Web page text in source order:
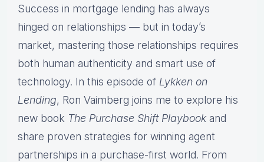
Success in mortgage lending has always
hinged on relationships — but in today’s
market, mastering those relationships requires
both human authenticity and smart use of
technology. In this episode of Lykken on
Lending, Ron Vaimberg joins me to explore his
new book The Purchase Shift Playbook and
share proven strategies for winning agent
partnerships in a purchase-first world. From